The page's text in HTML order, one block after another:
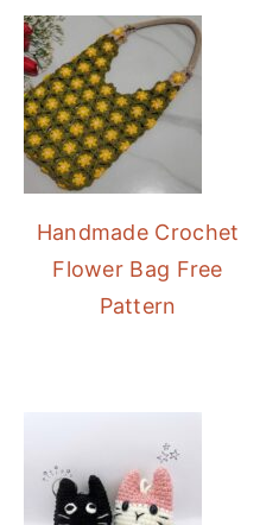
Handmade Crochet
Flower Bag Free
Pattern